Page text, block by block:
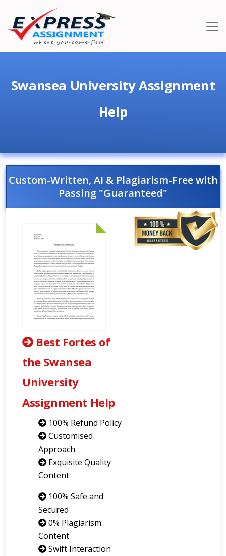
Swansea University Assignment
Help
Custom-Written, AI & Plagiarism-Free with
Passing "Guaranteed"
Best Fortes of
the Swansea
University
Assignment Help
100% Refund Policy
Customised
Approach
Exquisite Quality
Content
100% Safe and
Secured
0% Plagiarism
Content
Swift Interaction